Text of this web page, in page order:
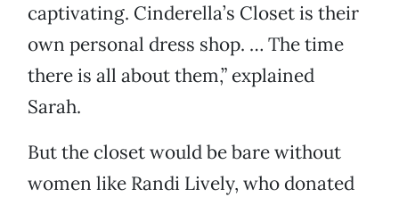
captivating. Cinderella’s Closet is their
own personal dress shop. … The time
there is all about them,” explained
Sarah.
But the closet would be bare without
women like Randi Lively, who donated